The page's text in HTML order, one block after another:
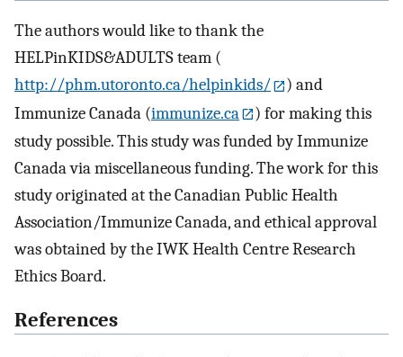
The authors would like to thank the
HELPinKIDS&ADULTS team (
http://phm.utoronto.ca/helpinkids/
) and
Immunize Canada (immunize.ca
) for making this
study possible. This study was funded by Immunize
Canada via miscellaneous funding. The work for this
study originated at the Canadian Public Health
Association/Immunize Canada, and ethical approval
was obtained by the IWK Health Centre Research
Ethics Board.
References